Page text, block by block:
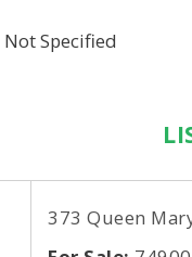
Not Specified
373 Queen